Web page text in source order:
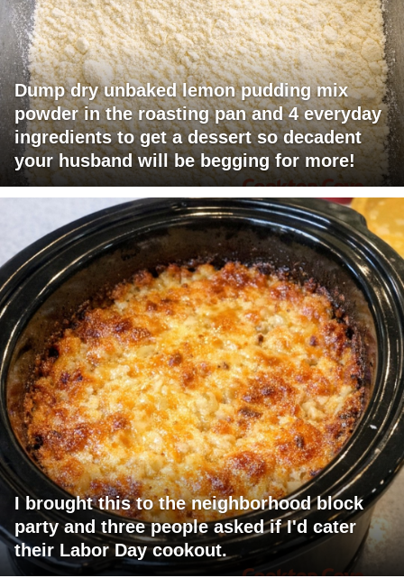
Dump dry unbaked lemon pudding mix
powder in the roasting pan and 4 everyday
ingredients to get a dessert so decadent
your husband will be begging for more!
I brought this to the neighborhood block
party and three people asked if I'd cater
their Labor Day cookout.